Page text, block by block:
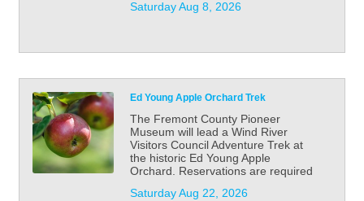
Saturday Aug 8, 2026
Ed Young Apple Orchard Trek
The Fremont County Pioneer
Museum will lead a Wind River
Visitors Council Adventure Trek at
the historic Ed Young Apple
Orchard. Reservations are required
Saturday Aug 22, 2026